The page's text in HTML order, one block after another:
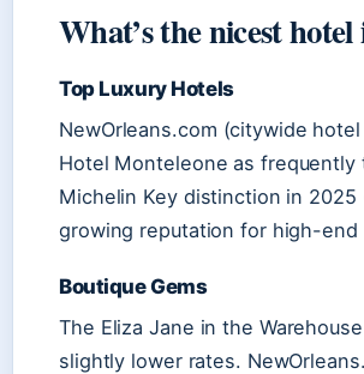
What’s the nicest
Top Luxury Hotels
NewOrleans.com (citywide
Hotel Monteleone as
Michelin Key distinction in 2025
growing reputation for high-end
Boutique Gems
The Eliza Jane in the
slightly lower rates.